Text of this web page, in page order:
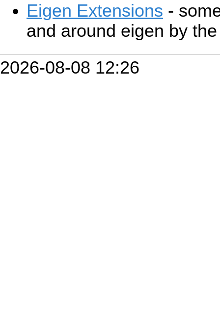
Eigen Extensions -
and around eigen by
2026-08-08 12:26